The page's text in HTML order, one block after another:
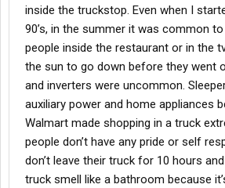
inside the truckstop. Even when I
90’s, in the summer it was common
people inside the restaurant or in the
the sun to go down before they went
and inverters were uncommon.
auxiliary power and home appliances
Walmart made shopping in a truck
people don’t have any pride or self
don’t leave their truck for 10 hours
truck smell like a bathroom because